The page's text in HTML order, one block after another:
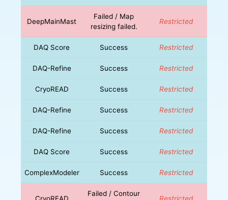
DeepMainMast
Failed / Map
resizing failed.
Restricted
DAQ Score Success Restricted
DAQ-Refine Success Restricted
CryoREAD Success Restricted
DAQ-Refine Success Restricted
DAQ-Refine Success Restricted
DAQ Score Success Restricted
ComplexModeler Success Restricted
CryoREAD
Failed / Contour
Restricted